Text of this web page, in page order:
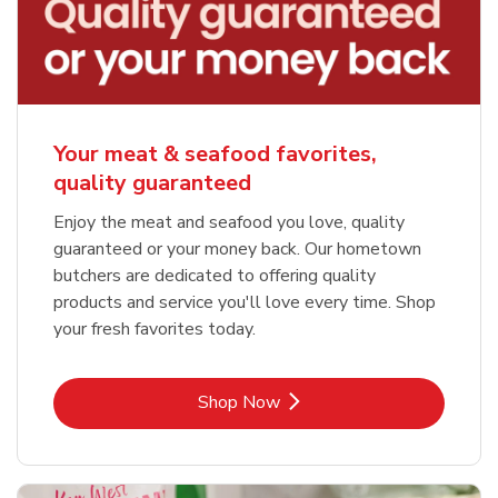
Your meat & seafood favorites,
quality guaranteed
Enjoy the meat and seafood you love, quality
guaranteed or your money back. Our hometown
butchers are dedicated to offering quality
products and service you'll love every time. Shop
your fresh favorites today.
Shop NowLink Opens in New Tab